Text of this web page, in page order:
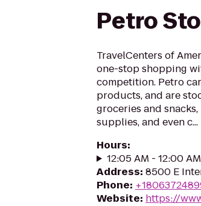
Petro
TravelCenters of
one-stop shopping
competition. Petro
products, and are
groceries and
supplies, and even c...
Hours:
12:05 AM - 12:00
Address: 8500 E
Phone:
Website: https://